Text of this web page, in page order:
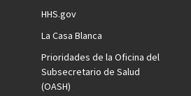
HHS.gov
La Casa Blanca
Prioridades de la Oficina del
Subsecretario de Salud
(OASH)